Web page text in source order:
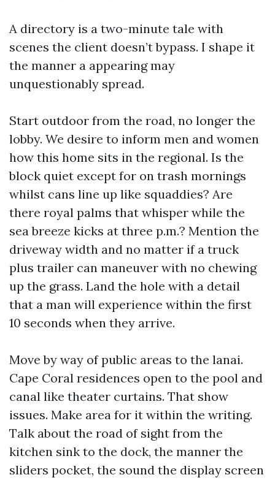
A directory is a two-minute tale with
scenes the client doesn’t bypass. I shape it
the manner a appearing may
unquestionably spread.
Start outdoor from the road, no longer the
lobby. We desire to inform men and women
how this home sits in the regional. Is the
block quiet except for on trash mornings
whilst cans line up like squaddies? Are
there royal palms that whisper while the
sea breeze kicks at three p.m.? Mention the
driveway width and no matter if a truck
plus trailer can maneuver with no chewing
up the grass. Land the hole with a detail
that a man will experience within the first
10 seconds when they arrive.
Move by way of public areas to the lanai.
Cape Coral residences open to the pool and
canal like theater curtains. That show
issues. Make area for it within the writing.
Talk about the road of sight from the
kitchen sink to the dock, the manner the
sliders pocket, the sound the display screen